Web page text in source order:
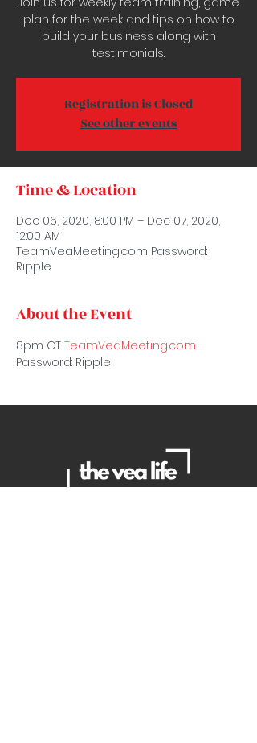
plan for the week and tips on how to
build your business along with
testimonials.
Registration is Closed
See other events
Time & Location
Dec 06, 2020, 8:00 PM – Dec 07, 2020,
12:00 AM
TeamVeaMeeting.com Password:
Ripple
About the Event
8pm CT TeamVeaMeeting.com
Password: Ripple